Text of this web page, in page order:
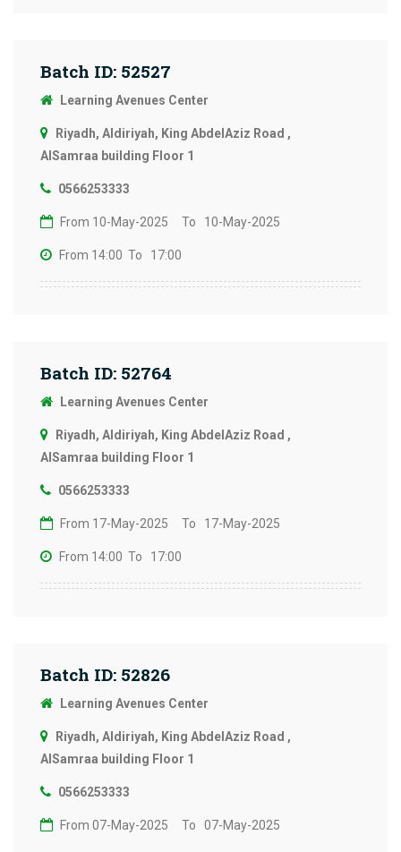
Batch ID: 52527
Learning Avenues Center
Riyadh, Aldiriyah, King AbdelAziz Road ,
AlSamraa building Floor 1
0566253333
From 10-May-2025 To 10-May-2025
From 14:00 To 17:00
Batch ID: 52764
Learning Avenues Center
Riyadh, Aldiriyah, King AbdelAziz Road ,
AlSamraa building Floor 1
0566253333
From 17-May-2025 To 17-May-2025
From 14:00 To 17:00
Batch ID: 52826
Learning Avenues Center
Riyadh, Aldiriyah, King AbdelAziz Road ,
AlSamraa building Floor 1
0566253333
From 07-May-2025 To 07-May-2025